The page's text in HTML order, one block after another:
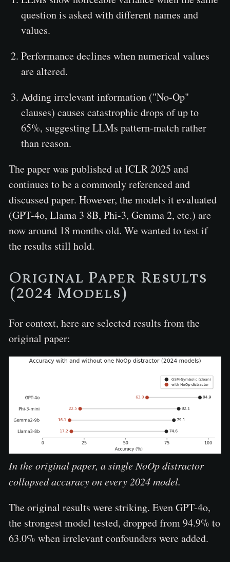
question is asked with different names and
values.
Performance declines when numerical values
are altered.
Adding irrelevant information ("No-Op"
clauses) causes catastrophic drops of up to
65%, suggesting LLMs pattern-match rather
than reason.
The paper was published at ICLR 2025 and
continues to be a commonly referenced and
discussed paper. However, the models it evaluated
(GPT-4o, Llama 3 8B, Phi-3, Gemma 2, etc.) are
now around 18 months old. We wanted to test if
the results still hold.
Original Paper Results
(2024 Models)
For context, here are selected results from the
original paper:
In the original paper, a single NoOp distractor
collapsed accuracy on every 2024 model.
The original results were striking. Even GPT-4o,
the strongest model tested, dropped from 94.9% to
63.0% when irrelevant confounders were added.